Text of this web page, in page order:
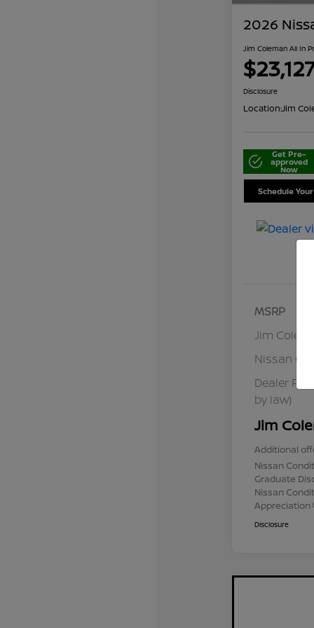
2026
Jim Coleman All In
Disclosure
Location:Jim
Get Pre-
approved
Now
Schedule
MSRP
Jim
Nissan
Dealer
by law)
Jim
Additional
Nissan
Graduate
Nissan
Appreciation
Disclosure